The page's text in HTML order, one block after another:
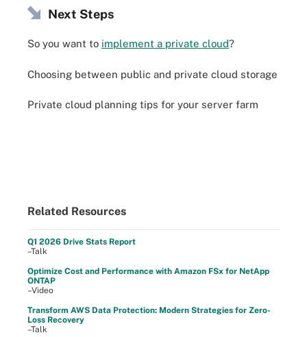
Next Steps
So you want to implement a private cloud?
Choosing between public and private cloud storage
Private cloud planning tips for your server farm
Related Resources
Q1 2026 Drive Stats Report
–Talk
Optimize Cost and Performance with Amazon FSx for NetApp
ONTAP
–Video
Transform AWS Data Protection: Modern Strategies for Zero-
Loss Recovery
–Talk